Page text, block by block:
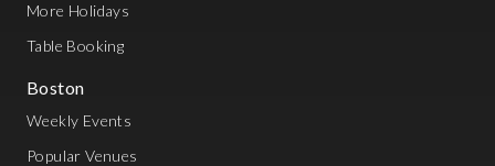
More Holidays
Table Booking
Boston
Weekly Events
Popular Venues